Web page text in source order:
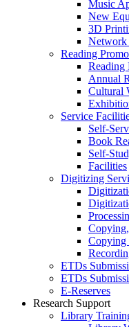
Music
New
3D
Network
Reading
Reading
Annual
Cultural
Service
Self-
Book
Self-
Facilities
Digitizing
Copying
ETDs
ETDs
E‑Reserves
Research Support
Library